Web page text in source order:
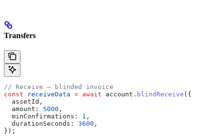
Transfers
// Receive — blinded invoice
const receiveData = await account . blindReceive ({
  assetId
,
  amount:
5000 ,
  minConfirmations:
1 ,
  durationSeconds:
3600 ,
});